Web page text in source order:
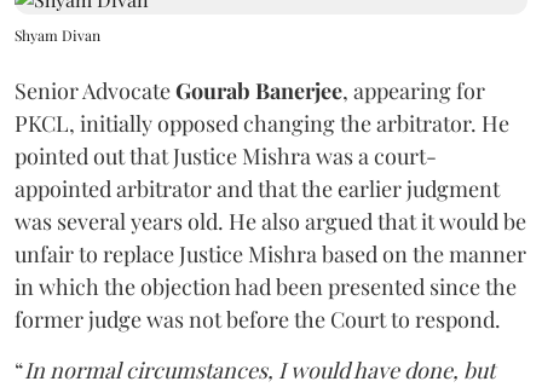
Shyam Divan
Senior AdvocateGourab Banerjee, appearing for
PKCL, initially opposed changing the arbitrator. He
pointed out that Justice Mishra was a court-
appointed arbitrator and that the earlier judgment
was several years old. He also argued that it would be
unfair to replace Justice Mishra based on the manner
in which the objection had been presented since the
former judge was not before the Court to respond.
“In normal circumstances, I would have done, but